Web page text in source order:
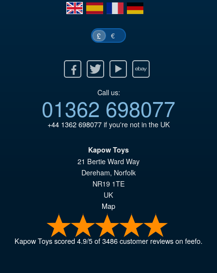
en
es fr de
£ €
Twitter Youtube Ebay
Call us:
01362 698077
+44 1362 698077if you're not in the UK
Kapow Toys
21 Bertie Ward Way
Dereham, Norfolk
NR19 1TE
UK
Map
Kapow Toysscored4.9/5of3486customer reviews on feefo.